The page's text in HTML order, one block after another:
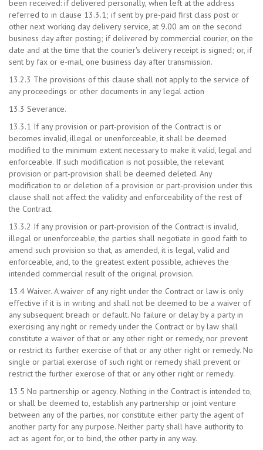
been received: if delivered personally, when left at the address
referred to in clause 13.3.1; if sent by pre-paid first class post or
other next working day delivery service, at 9.00 am on the second
business day after posting; if delivered by commercial courier, on the
date and at the time that the courier's delivery receipt is signed; or, if
sent by fax or e-mail, one business day after transmission.
13.2.3 The provisions of this clause shall not apply to the service of
any proceedings or other documents in any legal action
13.3 Severance.
13.3.1 If any provision or part-provision of the Contract is or
becomes invalid, illegal or unenforceable, it shall be deemed
modified to the minimum extent necessary to make it valid, legal and
enforceable. If such modification is not possible, the relevant
provision or part-provision shall be deemed deleted. Any
modification to or deletion of a provision or part-provision under this
clause shall not affect the validity and enforceability of the rest of
the Contract.
13.3.2 If any provision or part-provision of the Contract is invalid,
illegal or unenforceable, the parties shall negotiate in good faith to
amend such provision so that, as amended, it is legal, valid and
enforceable, and, to the greatest extent possible, achieves the
intended commercial result of the original provision.
13.4 Waiver. A waiver of any right under the Contract or law is only
effective if it is in writing and shall not be deemed to be a waiver of
any subsequent breach or default. No failure or delay by a party in
exercising any right or remedy under the Contract or by law shall
constitute a waiver of that or any other right or remedy, nor prevent
or restrict its further exercise of that or any other right or remedy. No
single or partial exercise of such right or remedy shall prevent or
restrict the further exercise of that or any other right or remedy.
13.5 No partnership or agency. Nothing in the Contract is intended to,
or shall be deemed to, establish any partnership or joint venture
between any of the parties, nor constitute either party the agent of
another party for any purpose. Neither party shall have authority to
act as agent for, or to bind, the other party in any way.